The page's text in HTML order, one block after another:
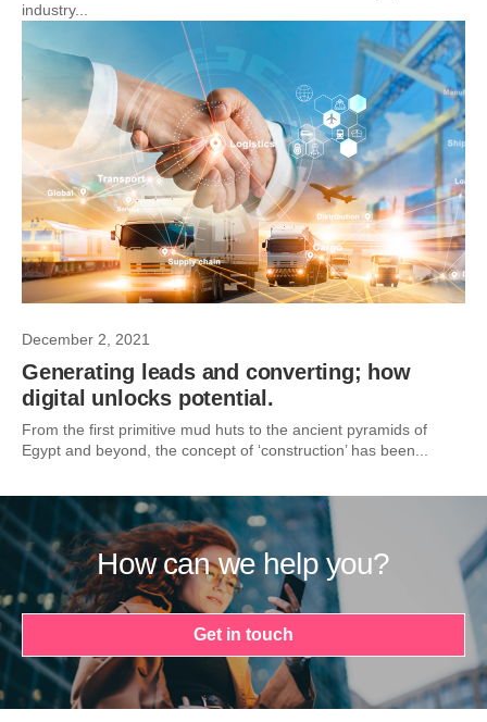
industry...
December 2, 2021
Generating leads and converting; how
digital unlocks potential.
From the first primitive mud huts to the ancient pyramids of
Egypt and beyond, the concept of ‘construction’ has been...
How can we help you?
Get in touch